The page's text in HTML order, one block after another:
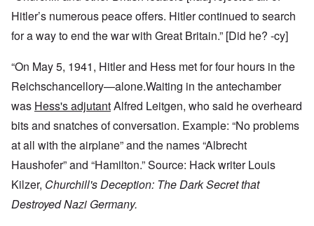
Hitler’s numerous peace offers. Hitler continued to search
for a way to end the war with Great Britain.” [Did he? -cy]
“On May 5, 1941, Hitler and Hess met for four hours in the
Reichschancellory—alone.Waiting in the antechamber
was Hess's adjutantAlfred Leitgen, who said he overheard
bits and snatches of conversation. Example: “No problems
at all with the airplane” and the names “Albrecht
Haushofer” and “Hamilton.” Source: Hack writer Louis
Kilzer, Churchill's Deception: The Dark Secret that
Destroyed Nazi Germany.